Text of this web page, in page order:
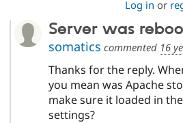
Log in or
Server was
somatics commented 16
Thanks for the reply.
you mean was Apache
make sure it loaded in
settings?